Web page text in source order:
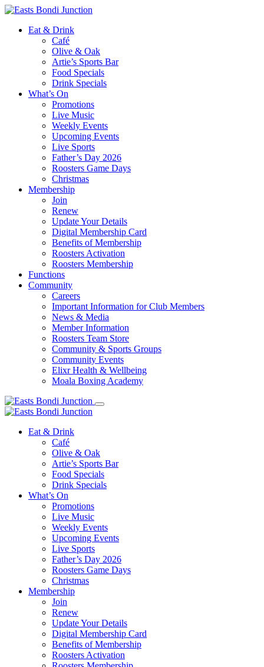
Eat & Drink
Café
Olive & Oak
Artie’s Sports Bar
Food Specials
Drink Specials
What’s On
Promotions
Live Music
Weekly Events
Upcoming Events
Live Sports
Father’s Day 2026
Roosters Game Days
Christmas
Membership
Join
Renew
Update Your Details
Digital Membership Card
Benefits of Membership
Roosters Activation
Roosters Membership
Functions
Community
Careers
Important Information for Club Members
News & Media
Member Information
Roosters Team Store
Community & Sports Groups
Community Events
Elixr Health & Wellbeing
Moala Boxing Academy
Eat & Drink
Café
Olive & Oak
Artie’s Sports Bar
Food Specials
Drink Specials
What’s On
Promotions
Live Music
Weekly Events
Upcoming Events
Live Sports
Father’s Day 2026
Roosters Game Days
Christmas
Membership
Join
Renew
Update Your Details
Digital Membership Card
Benefits of Membership
Roosters Activation